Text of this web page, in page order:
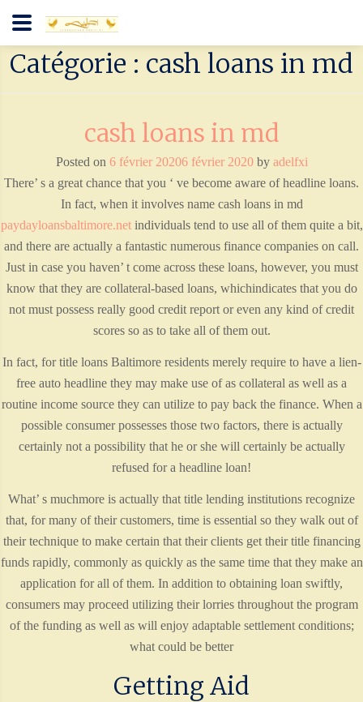
Catégorie : cash loans in md
cash loans in md
Posted on 6 février 20206 février 2020by adelfxi
There’ s a great chance that you ‘ ve become aware of headline loans.
In fact, when it involves name cash loans in md
paydayloansbaltimore.netindividuals tend to use all of them quite a bit,
and there are actually a fantastic numerous finance companies on call.
Just in case you haven’ t come across these loans, however, you must
know that they are collateral-based loans, whichindicates that you do
not must possess really good credit report or even any kind of credit
scores so as to take all of them out.
In fact, for title loans Baltimore residents merely require to have a lien-
free auto headline they may make use of as collateral as well as a
routine income source they can utilize to pay back the finance. When a
possible consumer possesses those two factors, there is actually
certainly not a possibility that he or she will certainly be actually
refused for a headline loan!
What’ s muchmore is actually that title lending institutions recognize
that, for many of their customers, time is essential so they walk out of
their technique to make certain that their clients get their title financing
funds rapidly, commonly as quickly as the same time that they make an
application for all of them. In addition to obtaining loan swiftly,
consumers may proceed utilizing their lorries throughout the program
of the funding as well as will enjoy adaptable settlement conditions;
what could be better
Getting Aid